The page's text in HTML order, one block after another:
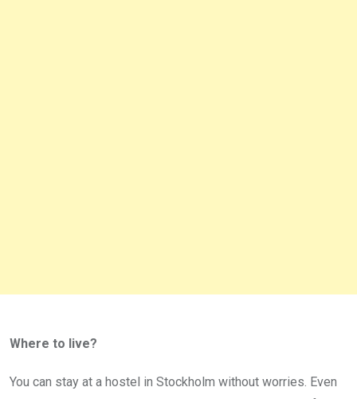
Where to live?
You can stay at a hostel in Stockholm without worries. Even